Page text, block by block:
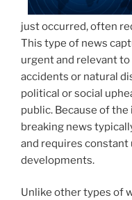
just occurred, often
This type of news
urgent and relevant
accidents or natural
political or social
public. Because of
breaking news
and requires
developments.
Unlike other types of